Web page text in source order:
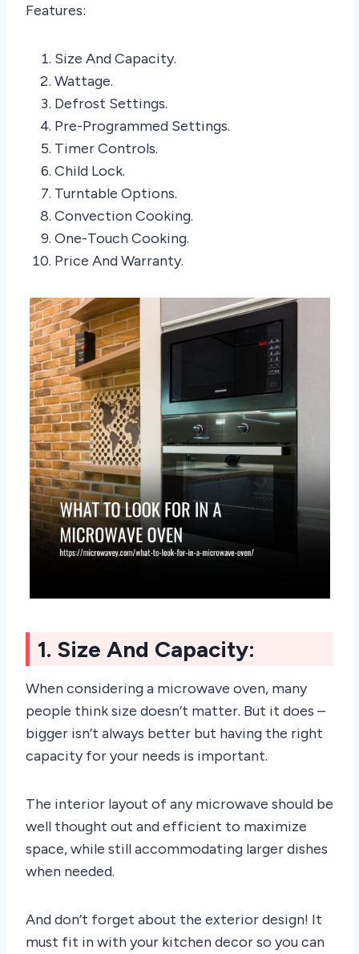
Features:
Size And Capacity.
Wattage.
Defrost Settings.
Pre-Programmed Settings.
Timer Controls.
Child Lock.
Turntable Options.
Convection Cooking.
One-Touch Cooking.
Price And Warranty.
1. Size And Capacity:
When considering a microwave oven, many
people think size doesn’t matter. But it does –
bigger isn’t always better but having the right
capacity for your needs is important.
The interior layout of any microwave should be
well thought out and efficient to maximize
space, while still accommodating larger dishes
when needed.
And don’t forget about the exterior design! It
must fit in with your kitchen decor so you can